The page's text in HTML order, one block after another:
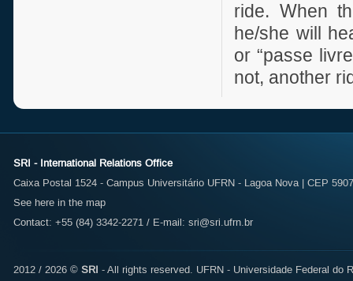
ride. When
he/she will
or “passe
not, another
SRI - International Relations Office
Caixa Postal 1524 - Campus Universitário UFRN - Lagoa Nova | CEP
See here in the map
Contact: +55 (84) 3342-2271 / E-mail: sri@sri.ufrn.br
2012 / 2026 © SRI - All rights reserved. UFRN - Universidade Federal do